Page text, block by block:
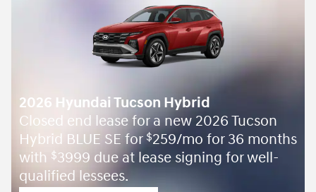
2026 Hyundai Tucson Hybrid
Closed end lease for a new 2026 Tucson
Hybrid BLUE SE for$259/mo for 36 months
with $3999 due at lease signing for well-
qualified lessees.